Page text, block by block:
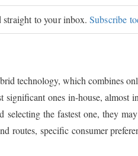
straight to your inbox.Subscribe
technology, which combines
ones in-house, almost
the fastest one, they
routes, specific consumer